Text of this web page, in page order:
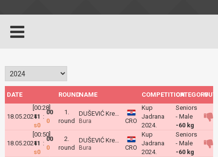
DATE ROUNDNAME COMPETITIONCATEGORY
18.05.2024
[00:28]
11
s0
:
00
0
1.
round
DUŠEVIĆ Krešimir Noel
Bura CRO
Kup
Jadrana
2024.
Seniors
- Male
-60 kg
18.05.2024
[00:50]
11
s0
:
00
0
2.
round
DUŠEVIĆ Krešimir Noel
Bura CRO
Kup
Jadrana
2024.
Seniors
- Male
-60 kg